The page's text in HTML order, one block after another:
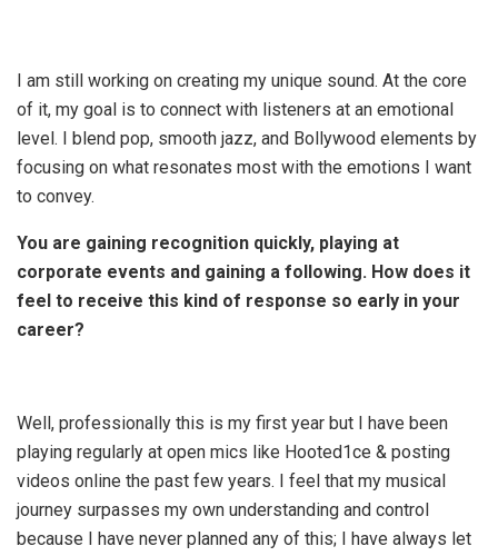
I am still working on creating my unique sound. At the core
of it, my goal is to connect with listeners at an emotional
level. I blend pop, smooth jazz, and Bollywood elements by
focusing on what resonates most with the emotions I want
to convey.
You are gaining recognition quickly, playing at
corporate events and gaining a following. How does it
feel to receive this kind of response so early in your
career?
Well, professionally this is my first year but I have been
playing regularly at open mics like Hooted1ce & posting
videos online the past few years. I feel that my musical
journey surpasses my own understanding and control
because I have never planned any of this; I have always let